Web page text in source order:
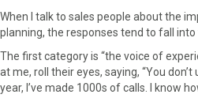
F
c
e
b
o
w
i
t
t
e
r
i
k
e
d
m
i
l
When I talk to sales people about the
planning, the responses tend to fall into
The first category is “the voice of
at me, roll their eyes, saying, “You
year, I’ve made 1000s of calls. I know